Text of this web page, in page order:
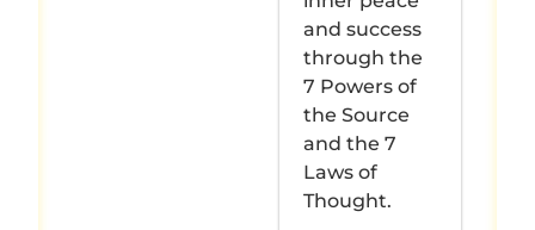
and success
through the
7 Powers of
the Source
and the 7
Laws of
Thought.